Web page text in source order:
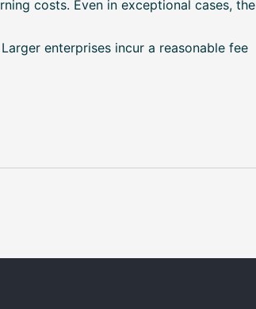
costs. Even in exceptional cases, the
enterprises incur a reasonable fee